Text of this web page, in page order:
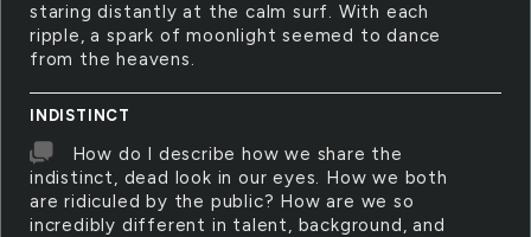
staring distantly at the calm surf. With each
ripple, a spark of moonlight seemed to dance
from the heavens.
INDISTINCT
How do I describe how we share the
indistinct, dead look in our eyes. How we both
are ridiculed by the public? How are we so
incredibly different in talent, background, and